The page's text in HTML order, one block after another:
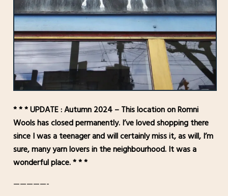
* * * UPDATE : Autumn 2024 – This location on Romni
Wools has closed permanently. I’ve loved shopping there
since I was a teenager and will certainly miss it, as will, I’m
sure, many yarn lovers in the neighbourhood. It was a
wonderful place. * * *
—————-